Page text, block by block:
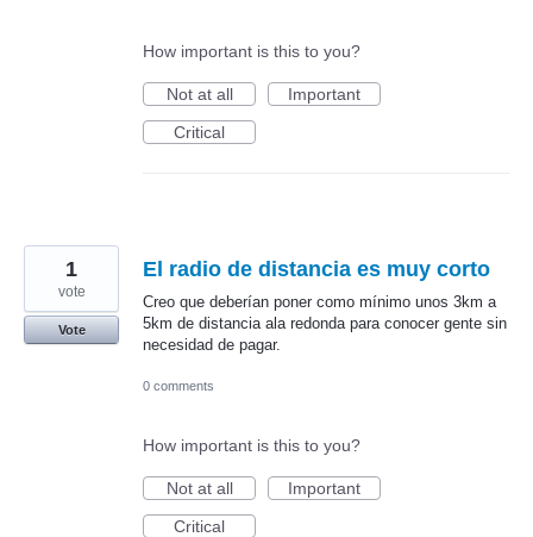
How important is this to you?
Not at all
Important
Critical
El radio de distancia es muy corto
Creo que deberían poner como mínimo unos 3km a
5km de distancia ala redonda para conocer gente sin
necesidad de pagar.
1
vote
Vote
0 comments
How important is this to you?
Not at all
Important
Critical